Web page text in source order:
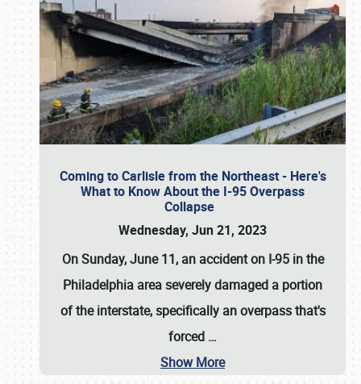
Coming to Carlisle from the Northeast - Here's
What to Know About the I-95 Overpass
Collapse
Wednesday, Jun 21, 2023
On Sunday, June 11, an accident on I-95 in the
Philadelphia area severely damaged a portion
of the interstate, specifically an overpass that's
forced …
Show More